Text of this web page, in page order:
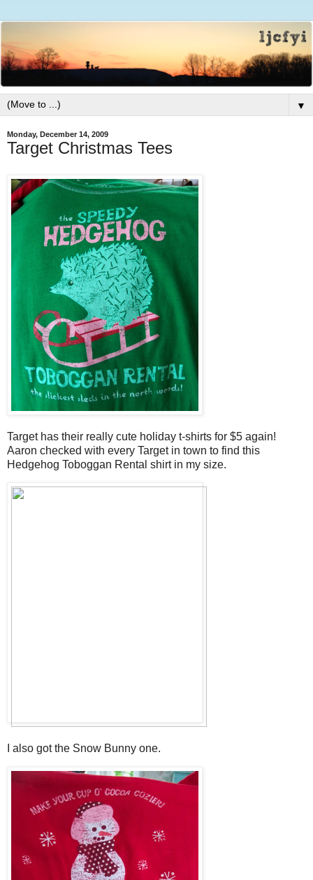
▼
Monday, December 14, 2009
Target Christmas Tees
Target has their really cute holiday t-shirts for $5 again!
Aaron checked with every Target in town to find this
Hedgehog Toboggan Rental shirt in my size.
I also got the Snow Bunny one.